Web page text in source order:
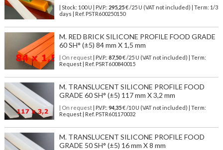
| Stock: 100 U | P.V.P.: 295,25€/25 U (VAT not included)
| Term: 1/3
days | Ref. PSTR600250150
M. RED BRICK SILICONE PROFILE FOOD GRADE
60 SH° (±5) 84 mm X 1,5 mm
| On request| P.V.P.: 87,50€ /25 U (VAT not included) | Term:
Request | Ref. PSRT600840015
M. TRANSLUCENT SILICONE PROFILE FOOD
GRADE 60 SH° (±5) 117 mm X 3,2 mm
| On request| P.V.P.: 94,35€ /10 U (VAT not included) | Term:
Request | Ref. PSTR601170032
M. TRANSLUCENT SILICONE PROFILE FOOD
GRADE 50 SH° (±5) 16 mm X 8 mm